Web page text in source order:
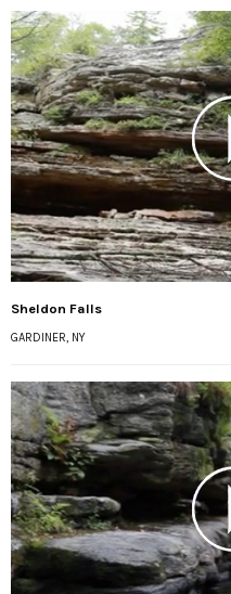
Sheldon Falls
GARDINER, NY